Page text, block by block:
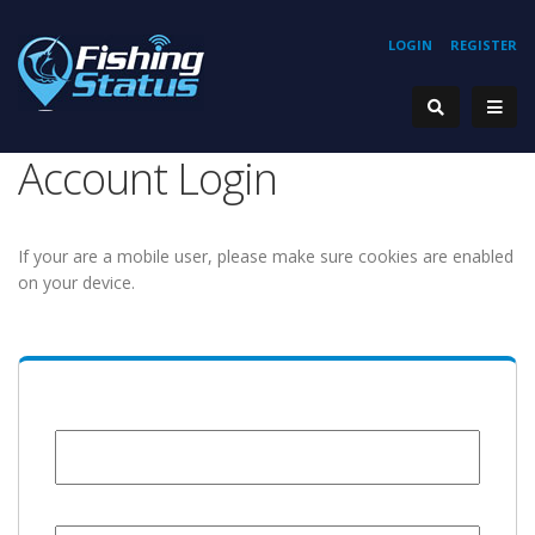
REGISTER
LOGIN
Account Login
If your are a mobile user, please make sure cookies are enabled
on your device.